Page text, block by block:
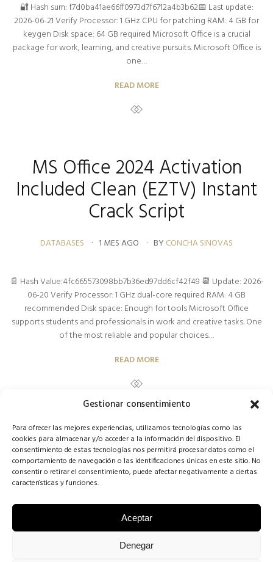
Gestionar consentimiento
Para ofrecer las mejores experiencias, utilizamos tecnologías como las
cookies para almacenar y/o acceder a la información del dispositivo. El
consentimiento de estas tecnologías nos permitirá procesar datos como el
comportamiento de navegación o las identificaciones únicas en este sitio. No
consentir o retirar el consentimiento, puede afectar negativamente a ciertas
características y funciones.
Aceptar
Denegar
🔐 Hash sum: f7d0ba41ae66ff0973d7f6712a4b3b62📅 Last update:
2026-06-21 Verify Processor: 1 GHz CPU for patching RAM: 4 GB for
keygen Disk space: 64 GB required Microsoft Office is a crucial
package for work, learning, and creative pursuits. Microsoft Office is
one…
READ MORE
MS Office 2024 Activation
Included Clean (EZTV) Instant
Crack Script
DATABASES 1 MES AGO BY CONCHA SINOVAS
📄 Hash Value:4fc665573098bb7b36ed97dd6cf42f49 📆 Update: 2026-
06-20 Verify Processor: 1 GHz dual-core required RAM: 4 GB
recommended Disk space: Enough for tools Microsoft Office
supports students and professionals in work and creative tasks. One
of the most reliable and popular choices…
READ MORE
1 2 3 NEXT
COPYRIGHT CONCHA SINOVAS ©2025 | VESTIDOS DE NOVIA